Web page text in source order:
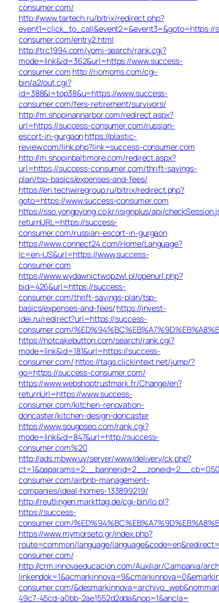
consumer.com/
http://www.tartech.ru/bitrix/redirect.php?
event1=click_to_call&event2=&event3=&goto=https://
consumer.com/entry2.html
http://trc1994.com/yomi-search/rank.cgi?
mode=link&id=362&url=https://www.success-
consumer.com http://riomoms.com/cgi-
bin/a2/out.cgi?
id=388&l=top38&u=https://www.success-
consumer.com/fers-retirement/survivors/
http://m.shopinannarbor.com/redirect.aspx?
url=https://success-consumer.com/russian-
escort-in-gurgaonhttps://plastic-
review.com/link.php?link=success-consumer.com
http://m.shopinbaltimore.com/redirect.aspx?
url=https://success-consumer.com/thrift-savings-
plan/tsp-basics/expenses-and-fees/
https://en.techwiregroup.ru/bitrix/redirect.php?
goto=https://www.success-consumer.com
https://sso.yongpyong.co.kr/isignplus/api/
returnURL=https://success-
consumer.com/russian-escort-in-gurgaon
https://www.connect24.com/Home/Language?
lc=en-US&url=https://www.success-
consumer.com
https://www.wydawnictwopzwl.pl/openurl.php?
bid=426&url=https://success-
consumer.com/thrift-savings-plan/tsp-
basics/expenses-and-fees/https://invest-
idei.ru/redirect?url=https://success-
consumer.com/
https://hotcakebutton.com/search/rank.cgi?
mode=link&id=181&url=https://success-
consumer.com/ https://tags.clickintext.net/jump/?
go=https://success-consumer.com/
https://www.webshoptrustmark.fr/Change/en?
returnUrl=https://www.success-
consumer.com/kitchen-renovation-
doncaster/kitchen-design-doncaster
https://www.sougoseo.com/rank.cgi?
mode=link&id=847&url=http://success-
consumer.com%20
http://ads.mbww.uy/server/www/delivery/ck.php?
consumer.com/airbnb-management-
companies/ideal-homes-133899219/
http://reutlingen.markttag.de/cgi-bin/lo.pl?
https://success-
consumer.com/
https://www.mymorseto.gr/index.php?
route=common/language/
consumer.com/
http://crm.innovaeducacion.com/Auxiliar/Campania/
consumer.com/
49c7-45cd-a0bb-2ae1552d2dda&nop=1&ancla=